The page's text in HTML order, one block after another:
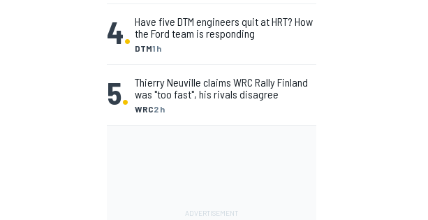
4. DTM1 h
Have five DTM engineers quit at HRT? How
the Ford team is responding
5. WRC2 h
Thierry Neuville claims WRC Rally Finland
was "too fast", his rivals disagree